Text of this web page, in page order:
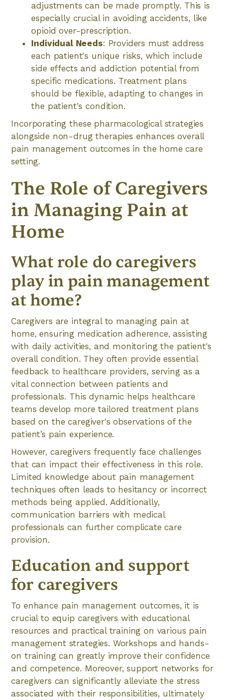
adjustments can be made promptly. This is
especially crucial in avoiding accidents, like
opioid over-prescription.
Individual Needs: Providers must address
each patient's unique risks, which include
side effects and addiction potential from
specific medications. Treatment plans
should be flexible, adapting to changes in
the patient's condition.
Incorporating these pharmacological strategies
alongside non-drug therapies enhances overall
pain management outcomes in the home care
setting.
The Role of Caregivers
in Managing Pain at
Home
What role do caregivers
play in pain management
at home?
Caregivers are integral to managing pain at
home, ensuring medication adherence, assisting
with daily activities, and monitoring the patient's
overall condition. They often provide essential
feedback to healthcare providers, serving as a
vital connection between patients and
professionals. This dynamic helps healthcare
teams develop more tailored treatment plans
based on the caregiver's observations of the
patient’s pain experience.
However, caregivers frequently face challenges
that can impact their effectiveness in this role.
Limited knowledge about pain management
techniques often leads to hesitancy or incorrect
methods being applied. Additionally,
communication barriers with medical
professionals can further complicate care
provision.
Education and support
for caregivers
To enhance pain management outcomes, it is
crucial to equip caregivers with educational
resources and practical training on various pain
management strategies. Workshops and hands-
on training can greatly improve their confidence
and competence. Moreover, support networks for
caregivers can significantly alleviate the stress
associated with their responsibilities, ultimately